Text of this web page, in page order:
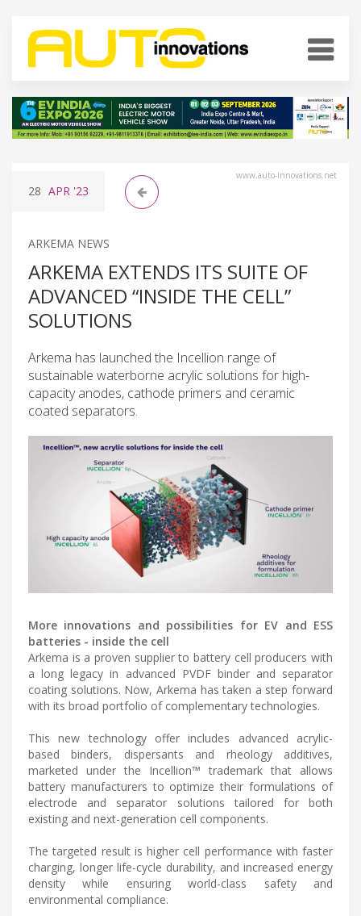
www.auto-innovations.net
28 APR '23
ARKEMA NEWS
ARKEMA EXTENDS ITS SUITE OF
ADVANCED “INSIDE THE CELL”
SOLUTIONS
Arkema has launched the Incellion range of
sustainable waterborne acrylic solutions for high-
capacity anodes, cathode primers and ceramic
coated separators.
More innovations and possibilities for EV and ESS
batteries - inside the cell
Arkema is a proven supplier to battery cell producers with
a long legacy in advanced PVDF binder and separator
coating solutions. Now, Arkema has taken a step forward
with its broad portfolio of complementary technologies.
This new technology offer includes advanced acrylic-
based binders, dispersants and rheology additives,
marketed under the Incellion™ trademark that allows
battery manufacturers to optimize their formulations of
electrode and separator solutions tailored for both
existing and next-generation cell components.
The targeted result is higher cell performance with faster
charging, longer life-cycle durability, and increased energy
density while ensuring world-class safety and
environmental compliance.